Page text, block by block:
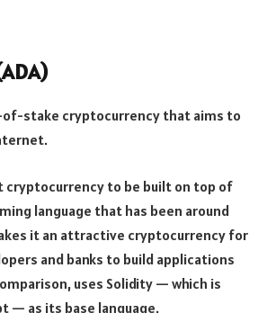
of-stake cryptocurrency that aims to
cryptocurrency to be built on top of
language that has been around
it an attractive cryptocurrency for
and banks to build applications
uses Solidity — which is
— as its base language.